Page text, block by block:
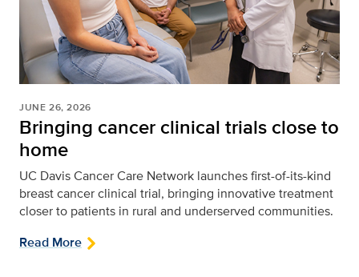
JUNE 26, 2026
Bringing cancer clinical trials close to
home
UC Davis Cancer Care Network launches first-of-its-kind
breast cancer clinical trial, bringing innovative treatment
closer to patients in rural and underserved communities.
Read More